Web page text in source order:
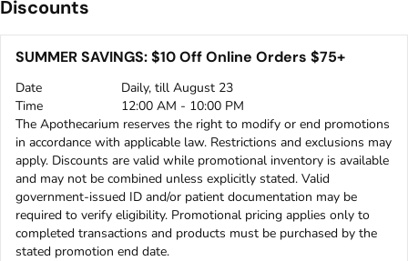
Discounts
SUMMER SAVINGS: $10 Off Online Orders $75+
Date
Daily, till August 23
Time
12:00 AM - 10:00 PM
The Apothecarium reserves the right to modify or end promotions
in accordance with applicable law. Restrictions and exclusions may
apply. Discounts are valid while promotional inventory is available
and may not be combined unless explicitly stated. Valid
government-issued ID and/or patient documentation may be
required to verify eligibility. Promotional pricing applies only to
completed transactions and products must be purchased by the
stated promotion end date.